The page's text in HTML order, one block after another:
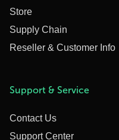
Store
Supply Chain
Reseller & Customer Info
Support & Service
Contact Us
Support Center